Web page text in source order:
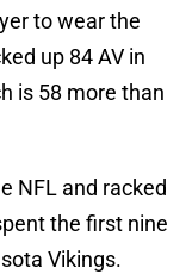
to wear the
up 84 AV in
is 58 more than
NFL and racked
the first nine
Vikings.